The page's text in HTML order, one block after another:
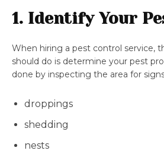
1. Identify Your
When hiring a pest control service,
should do is determine your pest
done by inspecting the area for
droppings
shedding
nests